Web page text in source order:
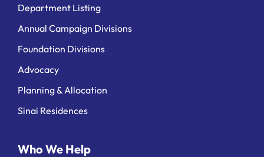
Department Listing
Annual Campaign Divisions
Foundation Divisions
Advocacy
Planning & Allocation
Sinai Residences
Who We Help